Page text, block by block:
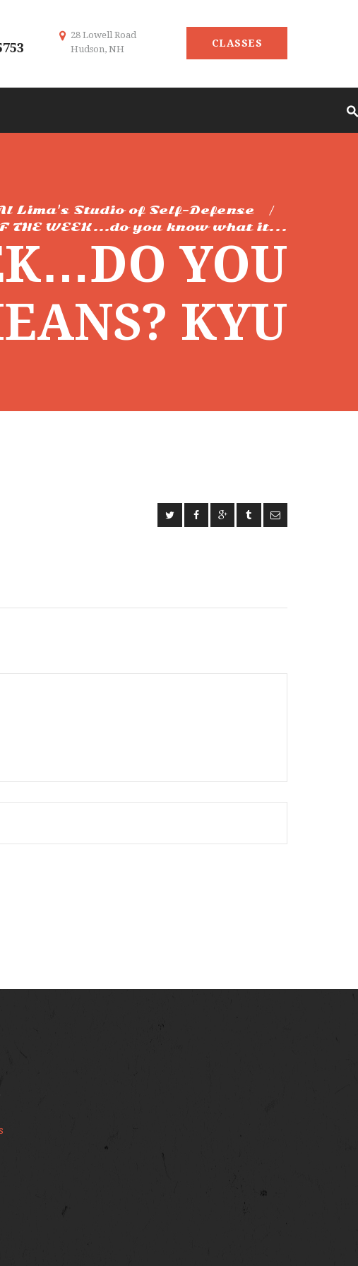
CLASSES
28 Lowell Road
Hudson, NH
Lima's Studio of Self-Defense
THE WEEK…do you know what it...
YOU
KYU